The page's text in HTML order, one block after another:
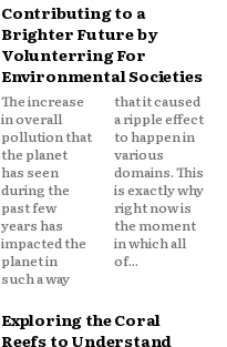
Contributing to a
Brighter Future by
Volunterring For
Environmental Societies
The increase
in overall
pollution that
the planet
has seen
during the
past few
years has
impacted the
planet in
such a way
that it caused
a ripple effect
to happen in
various
domains. This
is exactly why
right now is
the moment
in which all
of...
Exploring the Coral
Reefs to Understand